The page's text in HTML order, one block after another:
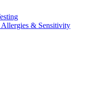
Allergies & Sensitivity